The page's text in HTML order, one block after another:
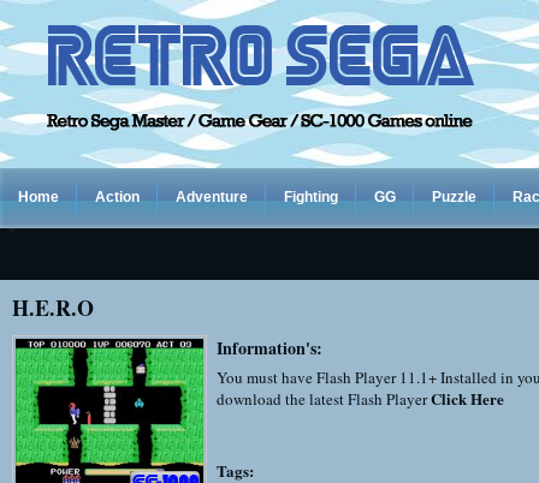
Home Action Adventure Fighting GG Puzzle
H.E.R.O
Information's:
You must have Flash Player 11.1+ Installed in
download the latest Flash PlayerClick Here
Tags: